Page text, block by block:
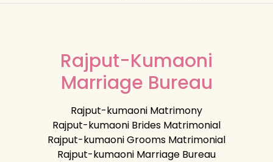
Rajput-Kumaoni
Marriage Bureau
Rajput-kumaoni Matrimony
Rajput-kumaoni Brides Matrimonial
Rajput-kumaoni Grooms Matrimonial
Rajput-kumaoni Marriage Bureau